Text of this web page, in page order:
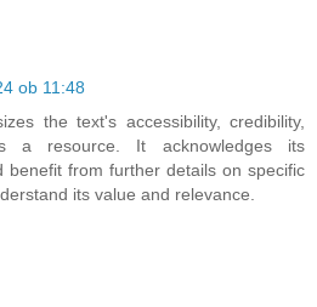
ob 11:48
the text's accessibility, credibility,
a resource. It acknowledges its
benefit from further details on specific
its value and relevance.